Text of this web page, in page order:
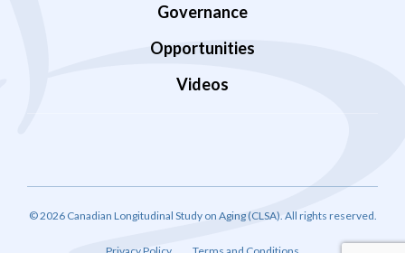
Governance
Opportunities
Videos
© 2026 Canadian Longitudinal Study on Aging (CLSA). All rights reserved.